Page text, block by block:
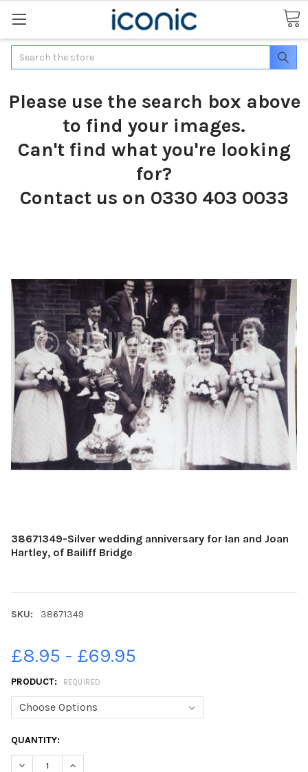
Search
Please use the search box above
to find your images.
Can't find what you're looking
for?
Contact us on 0330 403 0033
38671349-Silver wedding anniversary for Ian and Joan
Hartley, of Bailiff Bridge
SKU: 38671349
£8.95 - £69.95
PRODUCT: REQUIRED
CURRENT
STOCK:
QUANTITY:
DECREASE QUANTITY OF 38671349-SILVER WEDDING
INCREASE QUANTITY OF 38671349-SILVER